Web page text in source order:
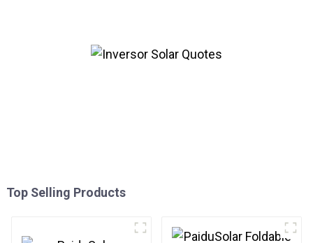
Top Selling Products